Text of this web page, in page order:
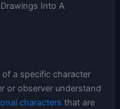
Into A
a specific character
or observer understand
characters that are